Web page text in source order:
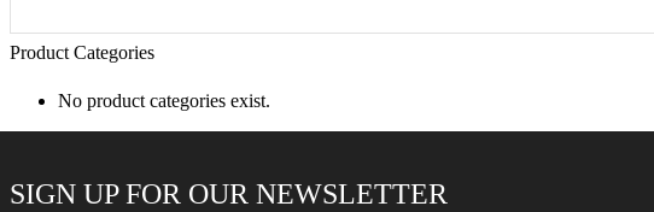
Product Categories
No product categories exist.
SIGN UP FOR OUR NEWSLETTER